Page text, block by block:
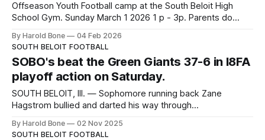
Offseason Youth Football camp at the South Beloit High
School Gym. Sunday March 1 2026 1 p - 3p. Parents do
and open t all players from 4th - 8th grade. Thank you to
By Harold Bone
04 Feb 2026
SOUTH BELOIT FOOTBALL
SOBO's beat the Green Giants 37-6 in I8FA
playoff action on Saturday.
SOUTH BELOIT, Ill. — Sophomore running back Zane
Hagstrom bullied and darted his way through
a decisive Level 1 IHSA playoff victory at home. Hagstrom
By Harold Bone
02 Nov 2025
SOUTH BELOIT FOOTBALL